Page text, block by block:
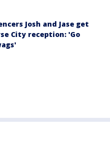
Josh and Jase get
City reception: 'Go